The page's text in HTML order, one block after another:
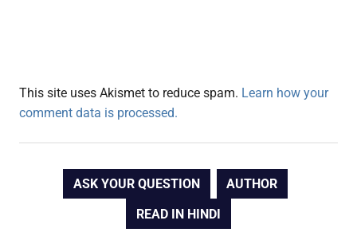
This site uses Akismet to reduce spam. Learn how your
comment data is processed.
ASK YOUR QUESTION
AUTHOR
READ IN HINDI